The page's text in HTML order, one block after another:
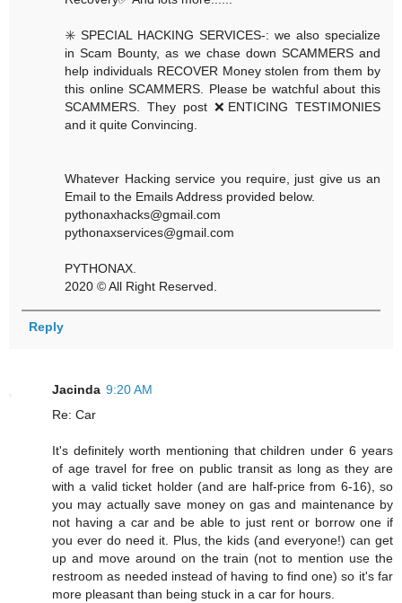
✳️ SPECIAL HACKING SERVICES-: we also specialize
in Scam Bounty, as we chase down SCAMMERS and
help individuals RECOVER Money stolen from them by
this online SCAMMERS. Please be watchful about this
SCAMMERS. They post ❌ENTICING TESTIMONIES
and it quite Convincing.
Whatever Hacking service you require, just give us an
Email to the Emails Address provided below.
pythonaxhacks@gmail.com
pythonaxservices@gmail.com
PYTHONAX.
2020 © All Right Reserved.
Reply
Jacinda 9:20 AM
Re: Car
It's definitely worth mentioning that children under 6 years
of age travel for free on public transit as long as they are
with a valid ticket holder (and are half-price from 6-16), so
you may actually save money on gas and maintenance by
not having a car and be able to just rent or borrow one if
you ever do need it. Plus, the kids (and everyone!) can get
up and move around on the train (not to mention use the
restroom as needed instead of having to find one) so it's far
more pleasant than being stuck in a car for hours.